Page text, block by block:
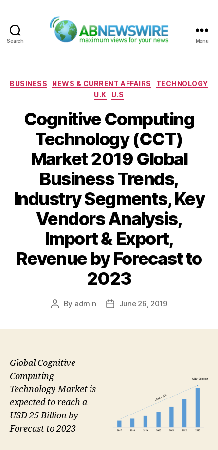
Search Menu
Categories
BUSINESS NEWS & CURRENT AFFAIRS
TECHNOLOGY
U.K
U.S
Cognitive Computing
Technology (CCT)
Market 2019 Global
Business Trends,
Industry Segments, Key
Vendors Analysis,
Import & Export,
Revenue by Forecast to
2023
Post
By admin
PostJune 26, 2019
Global Cognitive
Computing
Technology Market is
expected to reach a
USD 25 Billion by
Forecast to 2023